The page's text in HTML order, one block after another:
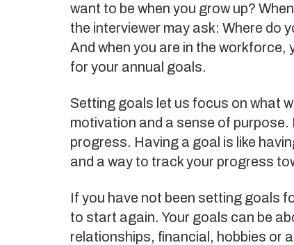
want to be when you grow up?
the interviewer may ask: Where do
And when you are in the
for your annual goals.
Setting goals let us focus on what
motivation and a sense of
progress. Having a goal is like
and a way to track your progress
If you have not been setting goals
to start again. Your goals can be
relationships, financial, hobbies or